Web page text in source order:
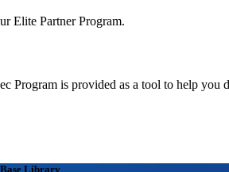
Elite Partner Program.
Program is provided as a tool to help you
Library